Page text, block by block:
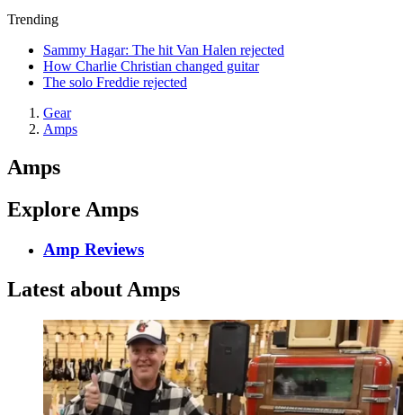
Trending
Sammy Hagar: The hit Van Halen rejected
How Charlie Christian changed guitar
The solo Freddie rejected
Gear
Amps
Amps
Explore Amps
Amp Reviews
Latest about Amps